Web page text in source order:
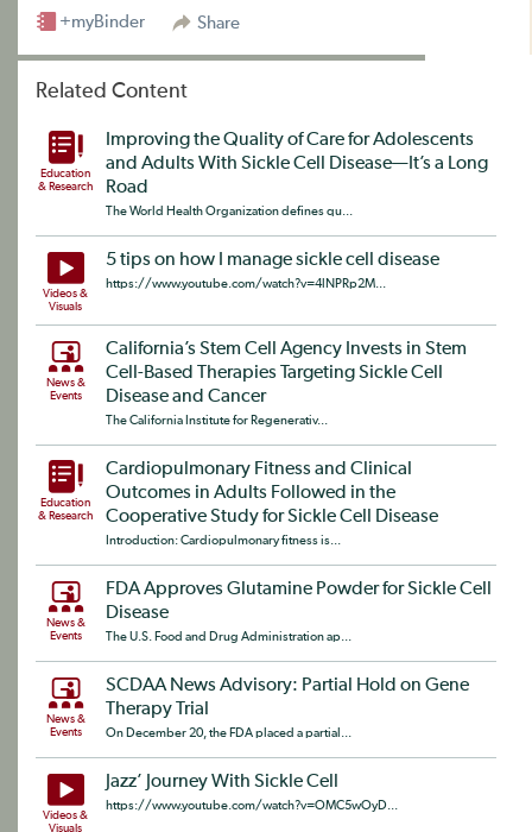
Share
+myBinder
Related Content
Education
& Research
Improving the Quality of Care for Adolescents
and Adults With Sickle Cell Disease—It’s a Long
Road
The World Health Organization defines qu...
Videos &
Visuals
5 tips on how I manage sickle cell disease
https://www.youtube.com/watch?v=4lNPRp2M...
News &
Events
California’s Stem Cell Agency Invests in Stem
Cell-Based Therapies Targeting Sickle Cell
Disease and Cancer
The California Institute for Regenerativ...
Education
& Research
Cardiopulmonary Fitness and Clinical
Outcomes in Adults Followed in the
Cooperative Study for Sickle Cell Disease
Introduction: Cardiopulmonary fitness is...
News &
Events
FDA Approves Glutamine Powder for Sickle Cell
Disease
The U.S. Food and Drug Administration ap...
News &
Events
SCDAA News Advisory: Partial Hold on Gene
Therapy Trial
On December 20, the FDA placed a partial...
Videos &
Visuals
Jazz’ Journey With Sickle Cell
https://www.youtube.com/watch?v=OMC5wOyD...